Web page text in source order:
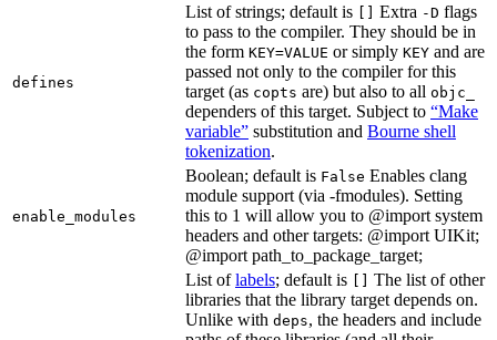
defines
List of strings; default is [] Extra -D flags
to pass to the compiler. They should be in
the form KEY=VALUE or simply KEY and are
passed not only to the compiler for this
target (as copts are) but also to all objc_
dependers of this target. Subject to “Make
variable” substitution and Bourne shell
tokenization.
enable_modules
Boolean; default is False Enables clang
module support (via -fmodules). Setting
this to 1 will allow you to @import system
headers and other targets: @import UIKit;
@import path_to_package_target;
List oflabels; default is [] The list of other
libraries that the library target depends on.
Unlike with deps, the headers and include